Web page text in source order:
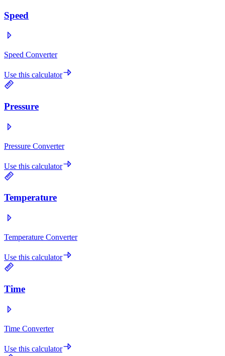
Speed
Speed Converter
Use this calculator
Pressure
Pressure Converter
Use this calculator
Temperature
Temperature Converter
Use this calculator
Time
Time Converter
Use this calculator